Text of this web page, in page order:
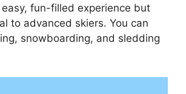
fun-filled experience but
to advanced skiers. You can
snowboarding, and sledding